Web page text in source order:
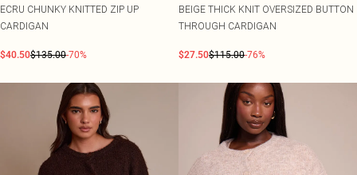
ECRU CHUNKY KNITTED ZIP UP
CARDIGAN
$40.50$135.00-70%
BEIGE THICK KNIT OVERSIZED BUTTON
THROUGH CARDIGAN
$27.50$115.00-76%